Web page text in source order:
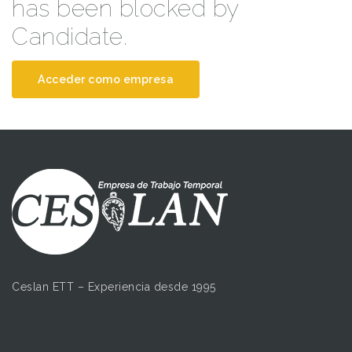
has been blocked by
Candidate.
Acceder como empresa
Ceslan ETT – Experiencia desde 1995